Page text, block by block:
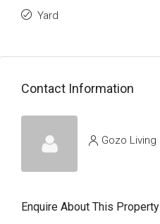
Yard
Contact Information
Gozo Living
Enquire About This Property